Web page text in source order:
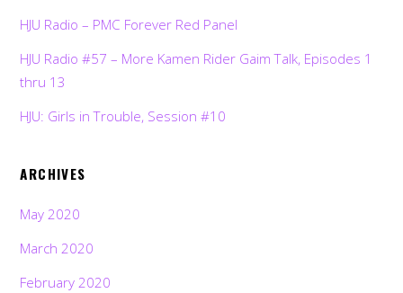
HJU Radio – PMC Forever Red Panel
HJU Radio #57 – More Kamen Rider Gaim Talk, Episodes 1
thru 13
HJU: Girls in Trouble, Session #10
ARCHIVES
May 2020
March 2020
February 2020